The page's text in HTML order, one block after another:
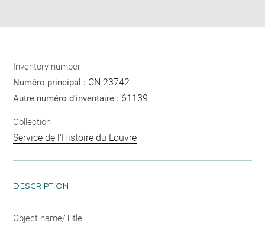
Inventory number
Numéro principal : CN 23742
Autre numéro d'inventaire : 61139
Collection
Service de l'Histoire du Louvre
DESCRIPTION
Object name/Title